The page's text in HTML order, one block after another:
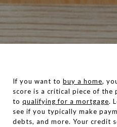
If you want to buy a home,
score is a critical piece of the
to qualifying for a mortgage.
see if you typically make
debts, and more. Your credit